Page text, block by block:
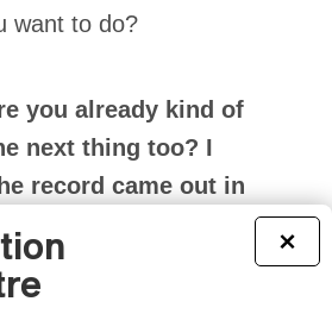
want to do?
you already kind of
next thing too? I
record came out in
for another album or
×